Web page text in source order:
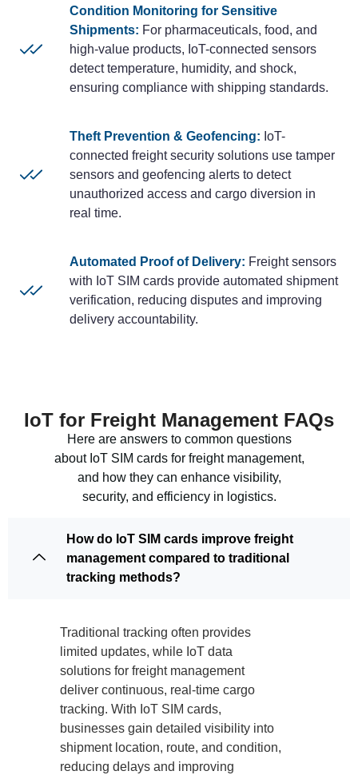
Condition Monitoring for Sensitive
Shipments: For pharmaceuticals, food, and
high-value products, IoT-connected sensors
detect temperature, humidity, and shock,
ensuring compliance with shipping standards.
Theft Prevention & Geofencing: IoT-
connected freight security solutions use tamper
sensors and geofencing alerts to detect
unauthorized access and cargo diversion in
real time.
Automated Proof of Delivery: Freight sensors
with IoT SIM cards provide automated shipment
verification, reducing disputes and improving
delivery accountability.
IoT for Freight Management FAQs
Here are answers to common questions
about IoT SIM cards for freight management,
and how they can enhance visibility,
security, and efficiency in logistics.
How do IoT SIM cards improve freight
management compared to traditional
tracking methods?
Traditional tracking often provides
limited updates, while IoT data
solutions for freight management
deliver continuous, real-time cargo
tracking. With IoT SIM cards,
businesses gain detailed visibility into
shipment location, route, and condition,
reducing delays and improving